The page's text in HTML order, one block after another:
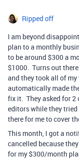
Ripped off
I am beyond
plan to a monthly
to be around $300 a
$1000. Turns out
and they took all of
automatically made
fix it. They asked for 2
editors while they
there for me to cover
This month, I got a
cancelled because
for my $300/month